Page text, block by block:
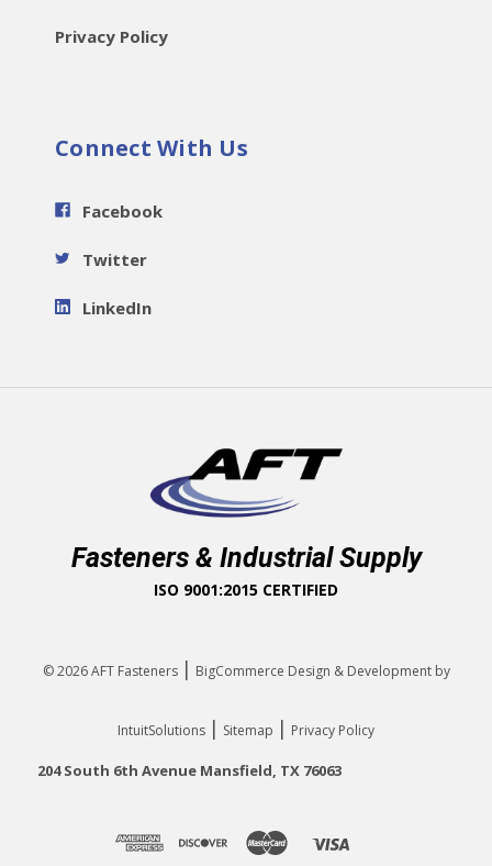
Privacy Policy
Connect With Us
Facebook
Twitter
LinkedIn
Fasteners & Industrial Supply
ISO 9001:2015 CERTIFIED
© 2026AFT Fasteners | BigCommerce Design & Development by
IntuitSolutions | Sitemap | Privacy Policy
204 South 6th Avenue Mansfield, TX 76063